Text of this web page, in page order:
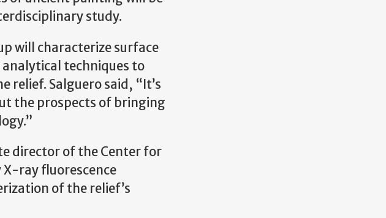
study.
will characterize surface
techniques to
Salguero said, “It’s
the prospects of bringing
director of the Center for
X-ray fluorescence
of the relief’s